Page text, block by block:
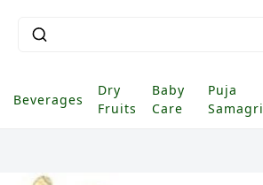
Beverages
Dry
Fruits
Baby
Care
Puja
Samagri